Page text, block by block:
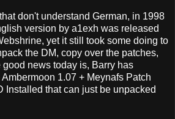
don't understand German, in 1998
version by a1exh was released
yet it still took some doing to
the DM, copy over the patches,
news today is, Barry has
1.07 + Meynafs Patch
Installed that can just be unpacked